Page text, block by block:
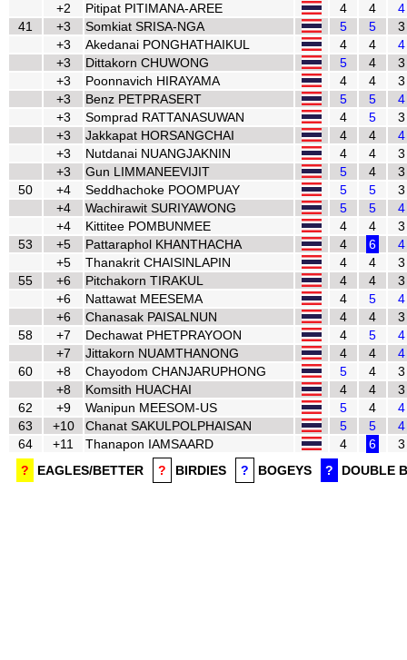
+2
Pitipat PITIMANA-AREE 4 4
4
41
+3 Somkiat SRISA-NGA 5 5
3
+3
Akedanai PONGHATHAIKUL 4 4
4
+3
Dittakorn CHUWONG 5 4
3
+3
Poonnavich HIRAYAMA 4 4
3
+3
Benz PETPRASERT 5 5
4
+3
Somprad RATTANASUWAN 4 5
3
+3
Jakkapat HORSANGCHAI 4 4
4
+3
Nutdanai NUANGJAKNIN 4 4
3
+3
Gun LIMMANEEVIJIT 5 4
3
50
+4 Seddhachoke POOMPUAY 5 5
3
+4
Wachirawit SURIYAWONG 5 5
4
+4
Kittitee POMBUNMEE 4 4
3
53
+5 Pattaraphol KHANTHACHA 4 6
4
+5
Thanakrit CHAISINLAPIN 4 4
3
55
+6 Pitchakorn TIRAKUL 4 4
3
+6
Nattawat MEESEMA 4 5
4
+6
Chanasak PAISALNUN 4 4
3
58
+7 Dechawat PHETPRAYOON 4 5
4
+7
Jittakorn NUAMTHANONG 4 4
4
60
+8 Chayodom CHANJARUPHONG 5 4
3
+8
Komsith HUACHAI 4 4
3
62
+9 Wanipun MEESOM-US 5 4
4
63
+10 Chanat SAKULPOLPHAISAN 5 5
4
64
+11 Thanapon IAMSAARD 4 6
3
?
EAGLES/BETTER ? BIRDIES ? BOGEYS ? DOUBLE